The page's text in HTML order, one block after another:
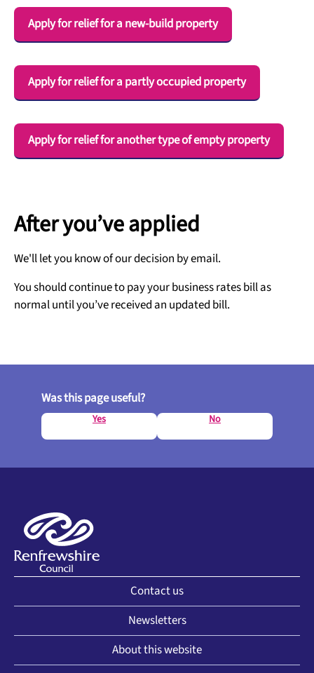
Apply for relief for a new-build property
Apply for relief for a partly occupied property
Apply for relief for another type of empty property
After you’ve applied
We'll let you know of our decision by email.
You should continue to pay your business rates bill as
normal until you’ve received an updated bill.
Was this page useful?
Yes No
Contact us
Newsletters
About this website